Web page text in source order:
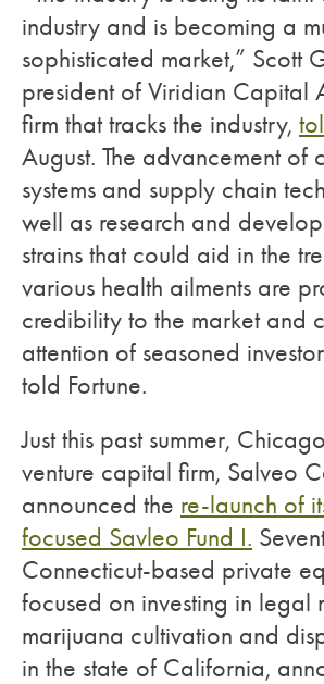
industry and is becoming a
sophisticated market,” Scott
president of Viridian Capital
firm that tracks the industry,
August. The advancement of
systems and supply chain
well as research and
strains that could aid in the
various health ailments are
credibility to the market and
attention of seasoned
told Fortune.
Just this past summer,
venture capital firm, Salveo
announced the re-launch of
focused Savleo Fund I.
Connecticut-based private
focused on investing in legal
marijuana cultivation and
in the state of California,